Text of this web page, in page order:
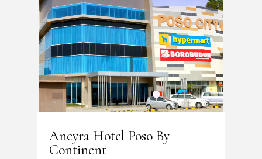
Ancyra Hotel Poso By
Continent